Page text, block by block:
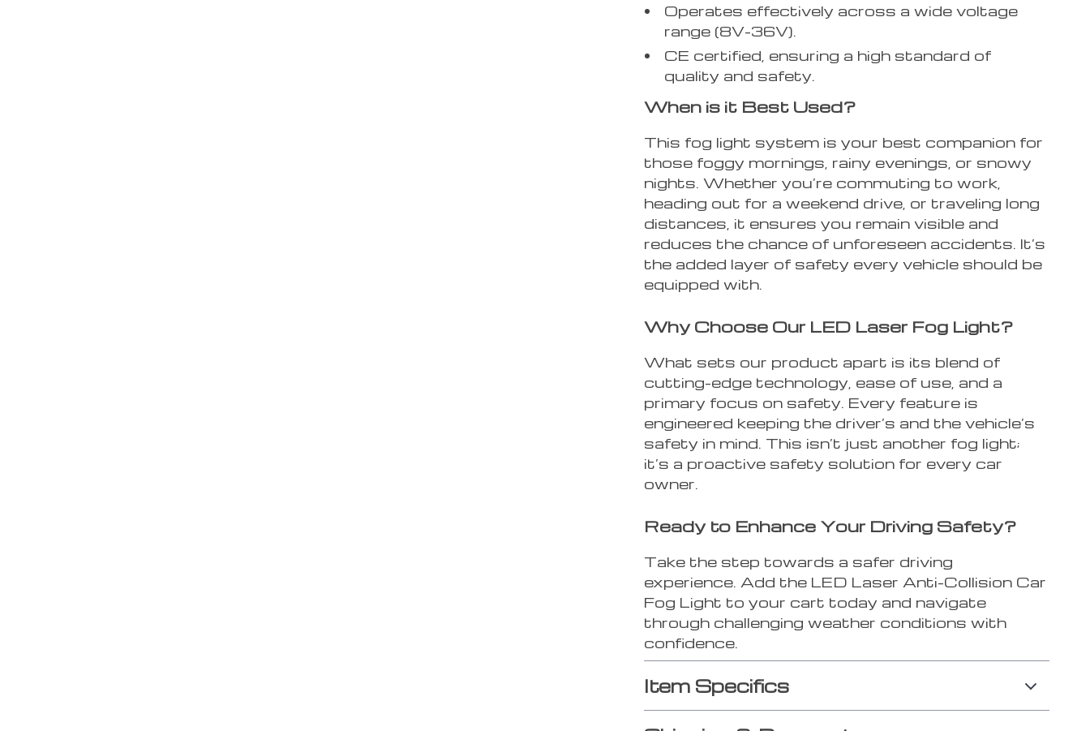
Operates effectively across a wide voltage
range (8V-36V).
CE certified, ensuring a high standard of
quality and safety.
When is it Best Used?
This fog light system is your best companion for
those foggy mornings, rainy evenings, or snowy
nights. Whether you’re commuting to work,
heading out for a weekend drive, or traveling long
distances, it ensures you remain visible and
reduces the chance of unforeseen accidents. It’s
the added layer of safety every vehicle should be
equipped with.
Why Choose Our LED Laser Fog Light?
What sets our product apart is its blend of
cutting-edge technology, ease of use, and a
primary focus on safety. Every feature is
engineered keeping the driver’s and the vehicle’s
safety in mind. This isn’t just another fog light;
it’s a proactive safety solution for every car
owner.
Ready to Enhance Your Driving Safety?
Take the step towards a safer driving
experience. Add the LED Laser Anti-Collision Car
Fog Light to your cart today and navigate
through challenging weather conditions with
confidence.
Item Specifics